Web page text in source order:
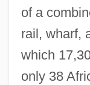
of a
rail, wharf,
which
only 38